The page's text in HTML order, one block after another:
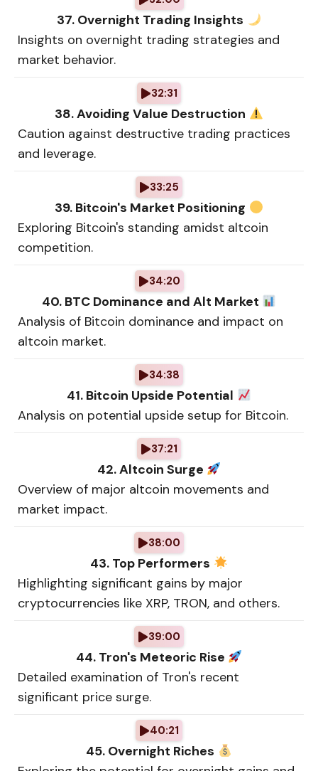
37. Overnight Trading Insights
Insights on overnight trading strategies and
market behavior.
32:31
38. Avoiding Value Destruction
Caution against destructive trading practices
and leverage.
33:25
39. Bitcoin's Market Positioning
Exploring Bitcoin's standing amidst altcoin
competition.
34:20
40. BTC Dominance and Alt Market
Analysis of Bitcoin dominance and impact on
altcoin market.
34:38
41. Bitcoin Upside Potential
Analysis on potential upside setup for Bitcoin.
37:21
42. Altcoin Surge
Overview of major altcoin movements and
market impact.
38:00
43. Top Performers
Highlighting significant gains by major
cryptocurrencies like XRP, TRON, and others.
39:00
44. Tron's Meteoric Rise
Detailed examination of Tron's recent
significant price surge.
40:21
45. Overnight Riches